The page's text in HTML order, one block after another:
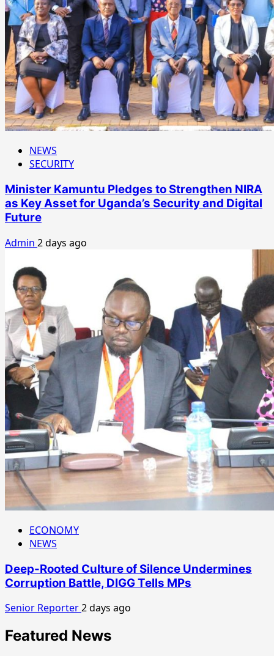
NEWS
SECURITY
Minister Kamuntu Pledges to Strengthen NIRA
as Key Asset for Uganda’s Security and Digital
Future
Admin 2 days ago
ECONOMY
NEWS
Deep-Rooted Culture of Silence Undermines
Corruption Battle, DIGG Tells MPs
Senior Reporter2 days ago
Featured News